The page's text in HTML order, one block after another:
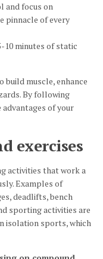
and focus on
pinnacle of every
10 minutes of static
build muscle, enhance
By following
advantages of your
exercises
activities that work a
Examples of
deadlifts, bench
sporting activities are
isolation sports, which